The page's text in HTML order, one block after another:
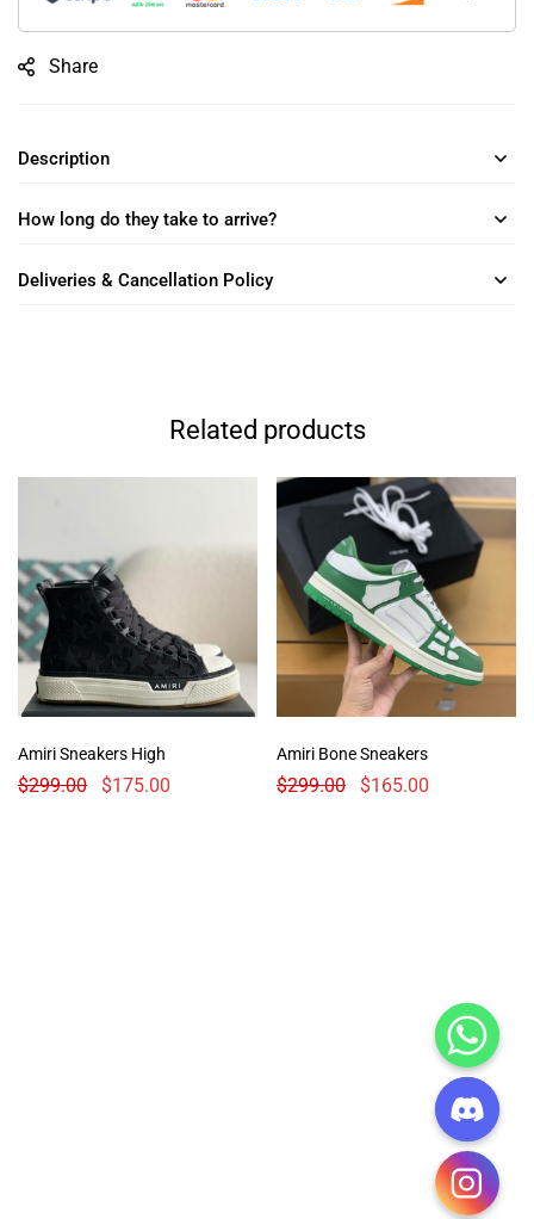
Share
Description
How long do they take to arrive?
Deliveries & Cancellation Policy
Related products
Amiri Sneakers High
$299.00 $175.00
Amiri Bone Sneakers
$299.00 $165.00
HIDE
CHATY